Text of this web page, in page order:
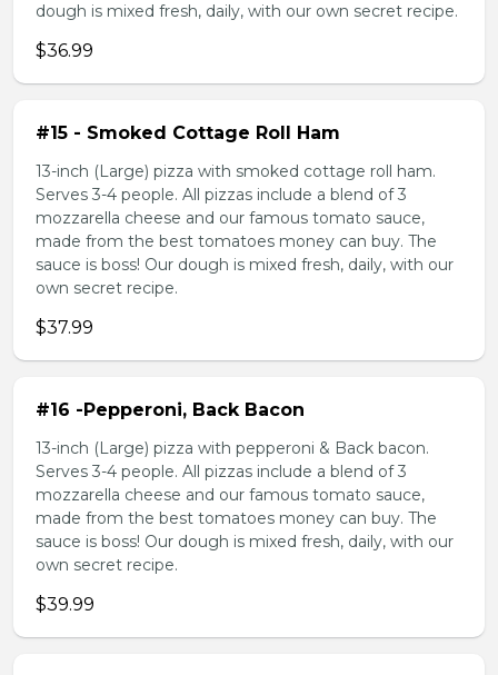
dough is mixed fresh, daily, with our own secret recipe.
$36.99
#15 - Smoked Cottage Roll Ham
13-inch (Large) pizza with smoked cottage roll ham.
Serves 3-4 people. All pizzas include a blend of 3
mozzarella cheese and our famous tomato sauce,
made from the best tomatoes money can buy. The
sauce is boss! Our dough is mixed fresh, daily, with our
own secret recipe.
$37.99
#16 -Pepperoni, Back Bacon
13-inch (Large) pizza with pepperoni & Back bacon.
Serves 3-4 people. All pizzas include a blend of 3
mozzarella cheese and our famous tomato sauce,
made from the best tomatoes money can buy. The
sauce is boss! Our dough is mixed fresh, daily, with our
own secret recipe.
$39.99